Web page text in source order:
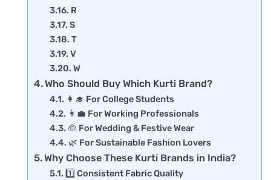
R
S
T
V
W
Who Should Buy Which Kurti Brand?
👩‍🎓 For College Students
👩‍💼 For Working Professionals
👰 For Wedding & Festive Wear
🌿 For Sustainable Fashion Lovers
Why Choose These Kurti Brands in India?
1️⃣ Consistent Fabric Quality